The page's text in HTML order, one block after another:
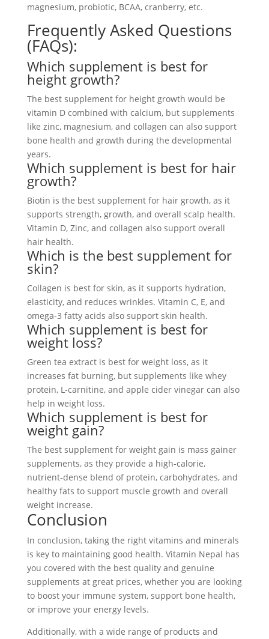
magnesium, probiotic, BCAA, cranberry, etc.
Frequently Asked Questions
(FAQs):
Which supplement is best for
height growth?
The best supplement for height growth would be
vitamin D combined with calcium, but supplements
like zinc, magnesium, and collagen can also support
bone health and growth during the developmental
years.
Which supplement is best for hair
growth?
Biotin is the best supplement for hair growth, as it
supports strength, growth, and overall scalp health.
Vitamin D, Zinc, and collagen also support overall
hair health.
Which is the best supplement for
skin?
Collagen is best for skin, as it supports hydration,
elasticity, and reduces wrinkles. Vitamin C, E, and
omega-3 fatty acids also support skin health.
Which supplement is best for
weight loss?
Green tea extract is best for weight loss, as it
increases fat burning, but supplements like whey
protein, L-carnitine, and apple cider vinegar can also
help in weight loss.
Which supplement is best for
weight gain?
The best supplement for weight gain is mass gainer
supplements, as they provide a high-calorie,
nutrient-dense blend of protein, carbohydrates, and
healthy fats to support muscle growth and overall
weight increase.
Conclusion
In conclusion, taking the right vitamins and minerals
is key to maintaining good health. Vitamin Nepal has
you covered with the best quality and genuine
supplements at great prices, whether you are looking
to boost your immune system, support bone health,
or improve your energy levels.
Additionally, with a wide range of products and